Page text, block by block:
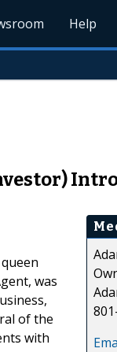
Help
was
of the
with